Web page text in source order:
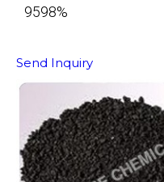
9598%
Send Inquiry